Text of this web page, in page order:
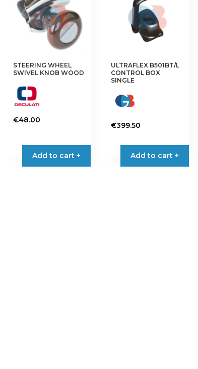
STEERING WHEEL
SWIVEL KNOB WOOD
€48.00
Add to cart +
ULTRAFLEX B501BT/L
CONTROL BOX
SINGLE
€399.50
Add to cart +